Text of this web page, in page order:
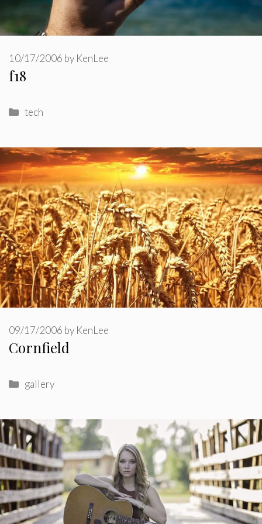
f18
10/17/2006 by KenLee
Categories
tech
Cornfield
09/17/2006 by KenLee
Categories
gallery